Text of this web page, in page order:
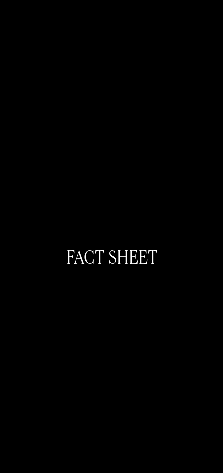
FACT SHEET